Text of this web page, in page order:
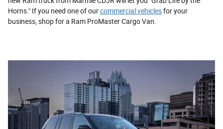
Horns." If you need one of ourcommercial vehiclesfor your
business, shop for a Ram ProMaster Cargo Van.